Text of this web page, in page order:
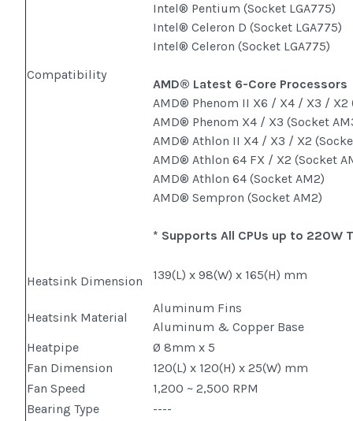
Compatibility
Intel® Pentium (Socket LGA775)
Intel® Celeron D (Socket LGA775)
Intel® Celeron (Socket LGA775)
AMD® Latest 6-Core Processors
AMD® Phenom II X6 / X4 / X3 / X2
AMD® Phenom X4 / X3 (Socket
AMD® Athlon II X4 / X3 / X2
AMD® Athlon 64 FX / X2 (Socket
AMD® Athlon 64 (Socket AM2)
AMD® Sempron (Socket AM2)
* Supports All CPUs up to 220W
Heatsink Dimension 139(L) x 98(W) x 165(H) mm
Heatsink Material
Aluminum Fins
Aluminum & Copper Base
Heatpipe
Ø 8mm x 5
Fan Dimension
120(L) x 120(H) x 25(W) mm
Fan Speed
1,200 ~ 2,500 RPM
Bearing Type
----